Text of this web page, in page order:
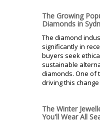
The Growing
Diamonds in
The diamond
significantly in
buyers seek
sustainable
diamonds. One of
driving this change
The Winter
You'll Wear All